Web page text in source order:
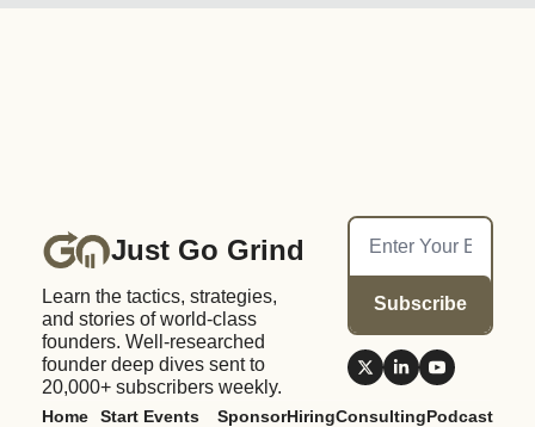
Just Go Grind
Learn the tactics, strategies,
and stories of world-class
founders. Well-researched
founder deep dives sent to
20,000+ subscribers weekly.
Subscribe
Home Start Events SponsorHiringConsultingPodcast